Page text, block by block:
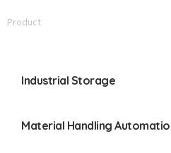
Product
Industrial Storage
Material Handling